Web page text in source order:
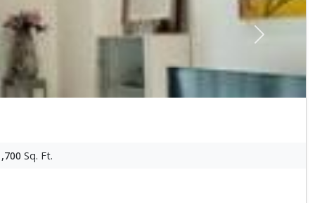
Next
Sq. Ft.